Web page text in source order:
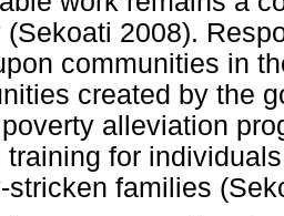
(Sekoati 2008).
communities in
created by the
alleviation
training for
stricken families